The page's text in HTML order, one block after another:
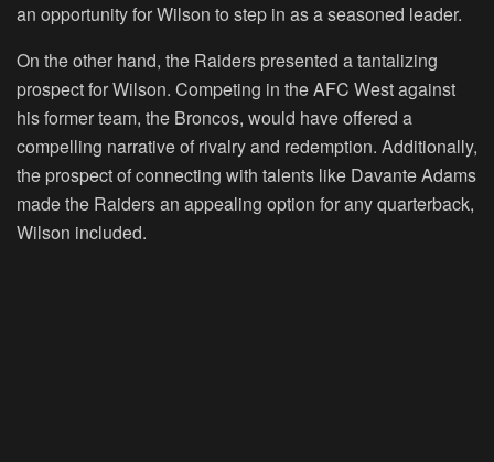
an opportunity for Wilson to step in as a seasoned leader.
On the other hand, the Raiders presented a tantalizing
prospect for Wilson. Competing in the AFC West against
his former team, the Broncos, would have offered a
compelling narrative of rivalry and redemption. Additionally,
the prospect of connecting with talents like Davante Adams
made the Raiders an appealing option for any quarterback,
Wilson included.